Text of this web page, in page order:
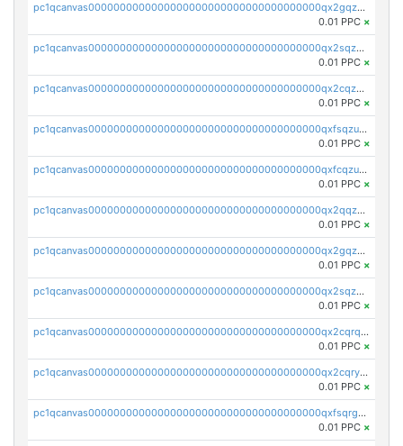
pc1qcanvas0000000000000000000000000000000000000qx2gqzczslppdf4
0.01 PPC ×
pc1qcanvas0000000000000000000000000000000000000qx2sqzczsz96v5y
0.01 PPC ×
pc1qcanvas0000000000000000000000000000000000000qx2cqzuzspk76qs
0.01 PPC ×
pc1qcanvas0000000000000000000000000000000000000qxfsqzuzsc9mt2p
0.01 PPC ×
pc1qcanvas0000000000000000000000000000000000000qxfcqzuzsn7jnpw
0.01 PPC ×
pc1qcanvas0000000000000000000000000000000000000qx2qqzuzsuj9map
0.01 PPC ×
pc1qcanvas0000000000000000000000000000000000000qx2gqzuzshfvrkw
0.01 PPC ×
pc1qcanvas0000000000000000000000000000000000000qx2sqzuzs2dhztl
0.01 PPC ×
pc1qcanvas0000000000000000000000000000000000000qx2cqrqzsptzryw
0.01 PPC ×
pc1qcanvas0000000000000000000000000000000000000qx2cqryzsfr0dm4
0.01 PPC ×
pc1qcanvas0000000000000000000000000000000000000qxfsqrgzsggaweq
0.01 PPC ×